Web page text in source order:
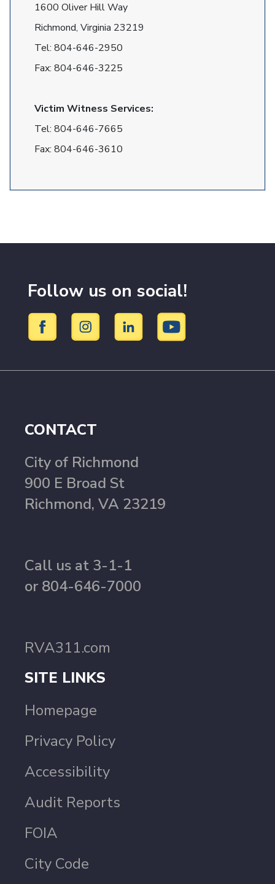
1600 Oliver Hill Way
Richmond, Virginia 23219
Tel: 804-646-2950
Fax: 804-646-3225
Victim Witness Services:
Tel: 804-646-7665
Fax: 804-646-3610
Follow us on social!
CONTACT
City of Richmond
900 E Broad St
Richmond, VA 23219
Call us at 3-1-1
or 804-646-7000
RVA311.com
SITE LINKS
Homepage
Privacy Policy
Accessibility
Audit Reports
FOIA
City Code